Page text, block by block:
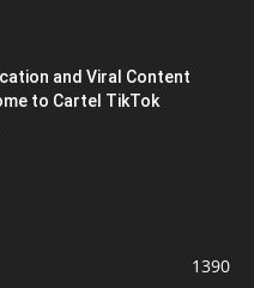
and Viral Content
to Cartel TikTok
1390